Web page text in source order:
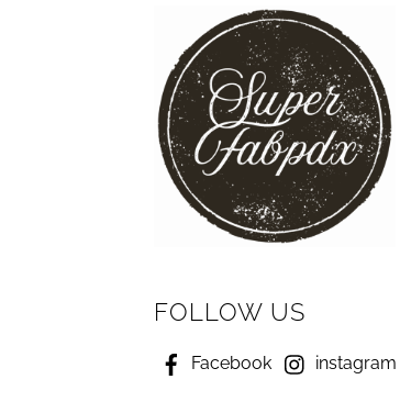
FOLLOW US
Facebook instagram